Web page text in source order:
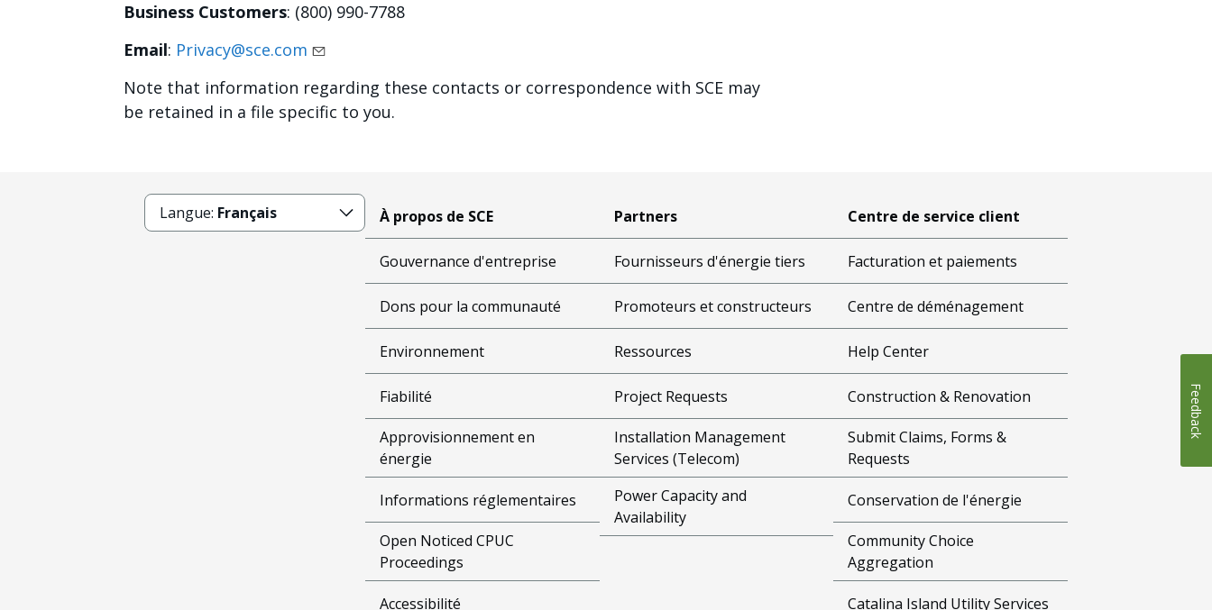
Business Customers: (800) 990-7788
Email: Privacy@sce.com
Note that information regarding these contacts or correspondence with SCE may
be retained in a file specific to you.
Langue: Français À propos de SCE
Gouvernance d'entreprise
Dons pour la communauté
Environnement
Fiabilité
Approvisionnement en
énergie
Informations réglementaires
Open Noticed CPUC
Proceedings
Accessibilité
Partners
Fournisseurs d'énergie tiers
Promoteurs et constructeurs
Ressources
Project Requests
Installation Management
Services (Telecom)
Power Capacity and
Availability
Centre de service client
Facturation et paiements
Centre de déménagement
Help Center
Construction & Renovation
Submit Claims, Forms &
Requests
Conservation de l'énergie
Community Choice
Aggregation
Catalina Island Utility Services
Feedback